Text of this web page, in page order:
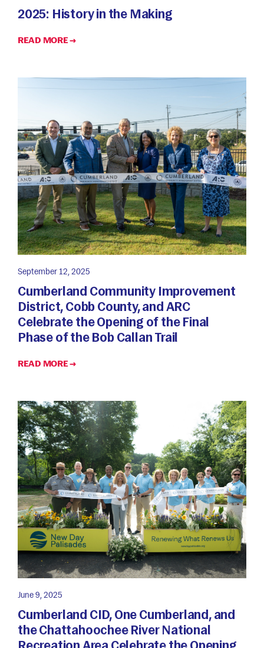
2025: History in the Making
READ MORE →
September 12, 2025
Cumberland Community Improvement
District, Cobb County, and ARC
Celebrate the Opening of the Final
Phase of the Bob Callan Trail
READ MORE →
June 9, 2025
Cumberland CID, One Cumberland, and
the Chattahoochee River National